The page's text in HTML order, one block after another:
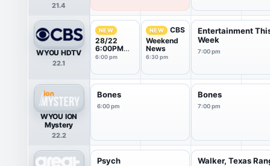
21.4
WYOU HDTV
22.1
NEW
28/22
6:00PM
News
6:00 pm
NEW
CBS
Weekend
News
6:30 pm
Entertainment
Week
7:00 pm
WYOU ION
Mystery
22.2
Bones
6:00 pm
Bones
7:00 pm
Psych Walker, Texas